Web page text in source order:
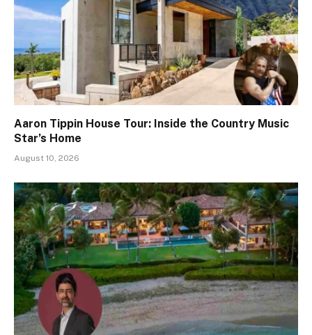
Aaron Tippin House Tour: Inside the Country Music
Star’s Home
August 10, 2026